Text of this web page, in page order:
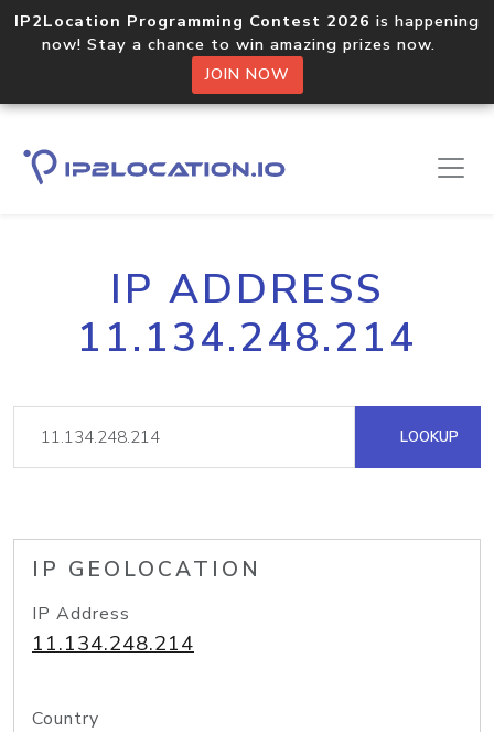
IP2Location Programming Contest 2026 is happening
now! Stay a chance to win amazing prizes now.
JOIN NOW
IP ADDRESS
11.134.248.214
LOOKUP
IP GEOLOCATION
IP Address
11.134.248.214
Country